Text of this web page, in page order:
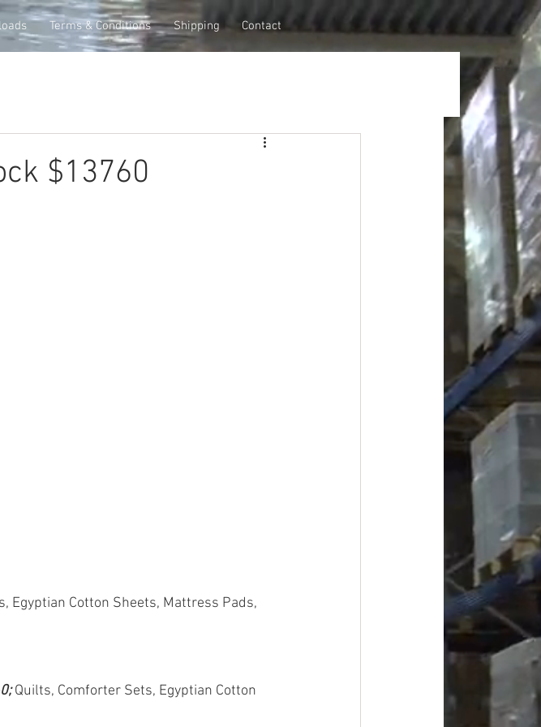
Terms & Conditions Shipping Contact
$13760
Egyptian Cotton Sheets, Mattress Pads,
Quilts, Comforter Sets, Egyptian Cotton